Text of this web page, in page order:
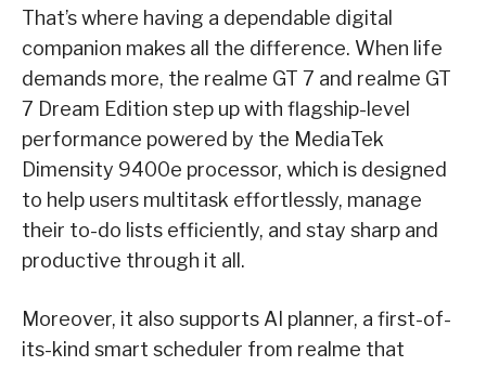
That’s where having a dependable digital
companion makes all the difference. When life
demands more, the realme GT 7 and realme GT
7 Dream Edition step up with flagship-level
performance powered by the MediaTek
Dimensity 9400e processor, which is designed
to help users multitask effortlessly, manage
their to-do lists efficiently, and stay sharp and
productive through it all.
Moreover, it also supports AI planner, a first-of-
its-kind smart scheduler from realme that